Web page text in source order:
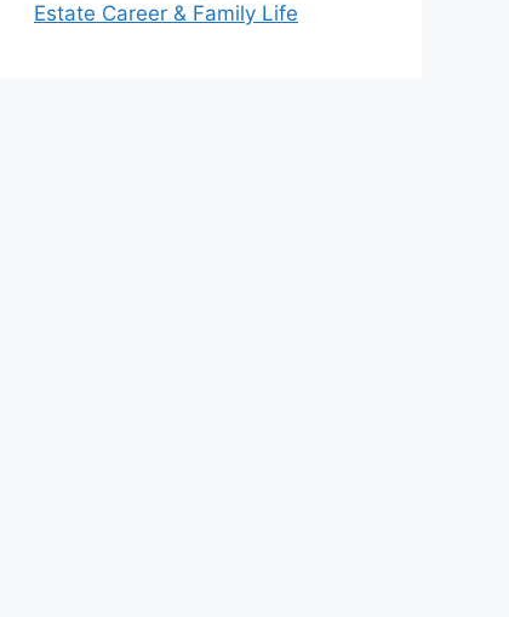
Estate Career & Family Life